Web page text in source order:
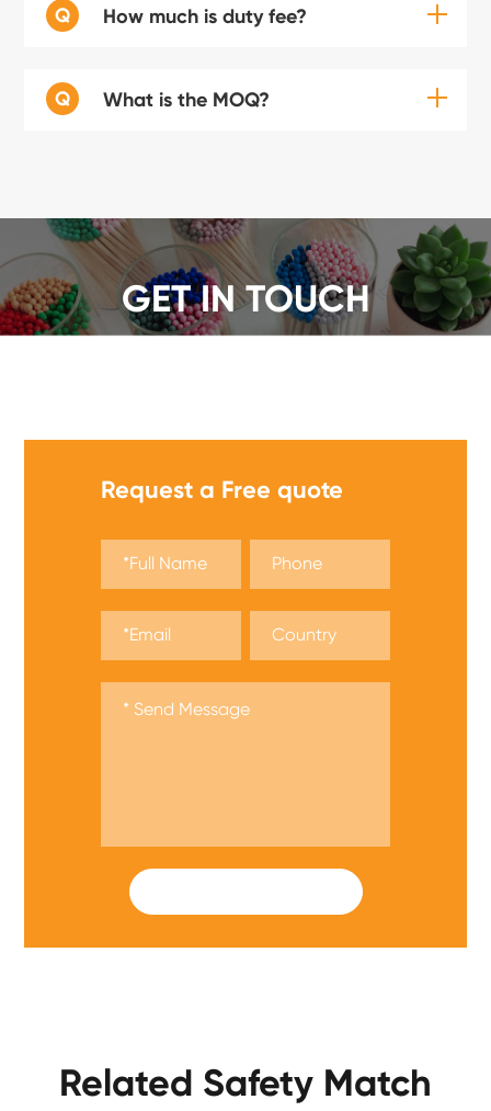
Q How much is duty fee?
Q What is the MOQ?
GET IN TOUCH
Request a Free quote
Related Safety Match